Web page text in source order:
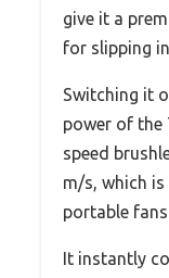
give it a
for slipping
Switching it
power of the
speed
m/s, which
portable fans
It instantly